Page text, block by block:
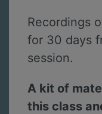
Recordings
for 30 days
session.
A kit of
this class